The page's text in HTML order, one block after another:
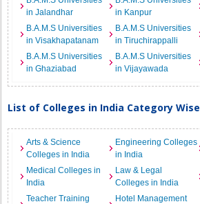
in Jalandhar
in Kanpur
B.A.M.S Universities
in Visakhapatanam
B.A.M.S Universities
in Tiruchirappalli
B.A.M.S Universities
in Ghaziabad
B.A.M.S Universities
in Vijayawada
List of Colleges in India Category Wise
Arts & Science
Colleges in India
Engineering Colleges
in India
Medical Colleges in
India
Law & Legal
Colleges in India
Teacher Training
Hotel Management